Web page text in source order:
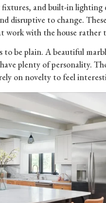
and built-in lighting
disruptive to change.
work with the house rather
to be plain. A beautiful
plenty of personality.
on novelty to feel